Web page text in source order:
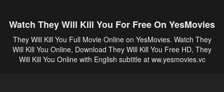
Watch They Will Kill You For Free On YesMovies
They Will Kill You Full Movie Online on YesMovies. Watch They
Will Kill You Online, Download They Will Kill You Free HD, They
Will Kill You Online with English subtitle at ww.yesmovies.vc